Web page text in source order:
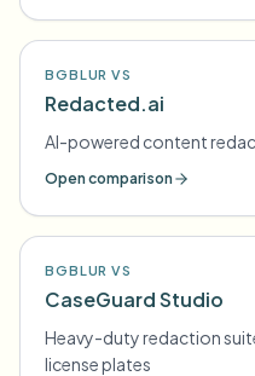
BGBLUR VS
Redacted.ai
AI-powered content
Open comparison
BGBLUR VS
CaseGuard Studio
Heavy-duty redaction
license plates